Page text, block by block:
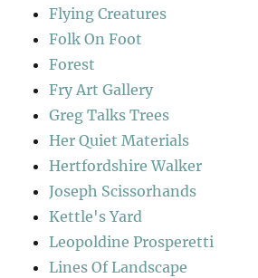
Flying Creatures
Folk On Foot
Forest
Fry Art Gallery
Greg Talks Trees
Her Quiet Materials
Hertfordshire Walker
Joseph Scissorhands
Kettle's Yard
Leopoldine Prosperetti
Lines Of Landscape